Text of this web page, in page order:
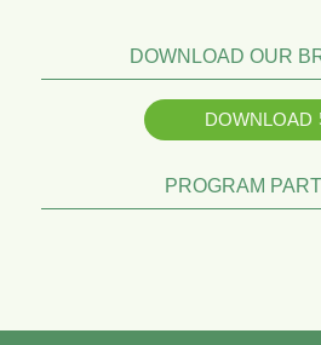
DOWNLOAD OUR
DOWNLOAD
PROGRAM